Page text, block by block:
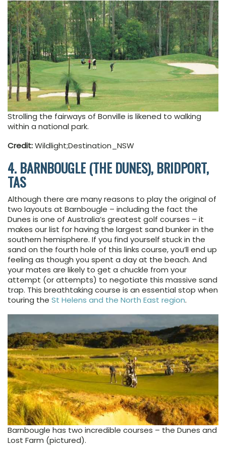
Strolling the fairways of Bonville is likened to walking
within a national park.
Credit:Wildlight;Destination_NSW
4. BARNBOUGLE (THE DUNES), BRIDPORT,
TAS
Although there are many reasons to play the original of
two layouts at Barnbougle – including the fact the
Dunes is one of Australia’s greatest golf courses – it
makes our list for having the largest sand bunker in the
southern hemisphere. If you find yourself stuck in the
sand on the fourth hole of this links course, you’ll end up
feeling as though you spent a day at the beach. And
your mates are likely to get a chuckle from your
attempt (or attempts) to negotiate this massive sand
trap. This breathtaking course is an essential stop when
touring the St Helens and the North East region.
Barnbougle has two incredible courses – the Dunes and
Lost Farm (pictured).